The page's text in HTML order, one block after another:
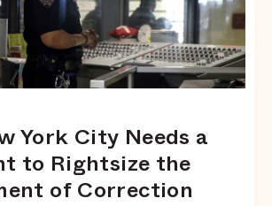
York City Needs a
to Rightsize the
of Correction